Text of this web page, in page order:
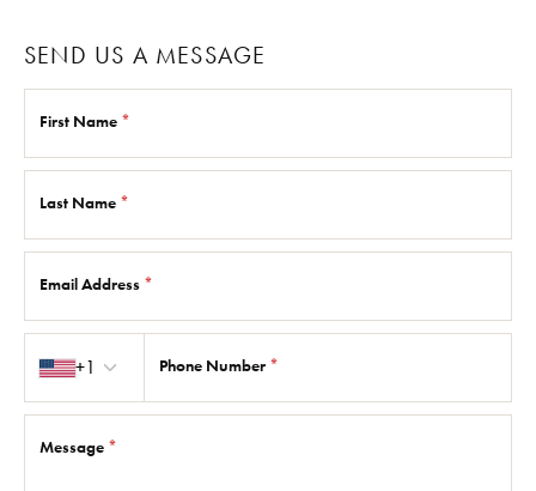
SEND US A MESSAGE
First Name *
Last Name *
Email Address *
+1
Phone Number *
Message *